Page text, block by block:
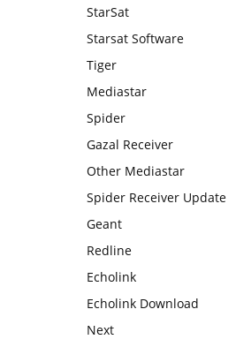
StarSat
Starsat Software
Tiger
Mediastar
Spider
Gazal Receiver
Other Mediastar
Spider Receiver Update
Geant
Redline
Echolink
Echolink Download
Next